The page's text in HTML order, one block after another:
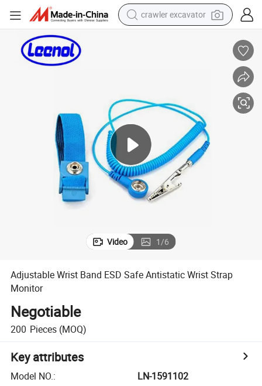
crawler excavator
pullover hoody
shoulder bag
running shoe
human hair wig
Video 1/6
Adjustable Wrist Band ESD Safe Antistatic Wrist Strap
Monitor
Negotiable
200 Pieces (MOQ)
Key attributes
Model NO.:
LN-1591102